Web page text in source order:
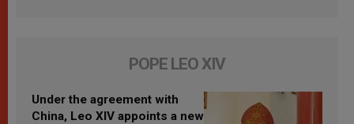
POPE LEO XIV
Under the agreement with
China, Leo XIV appoints a new